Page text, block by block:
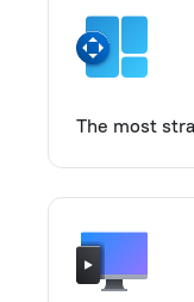
The most